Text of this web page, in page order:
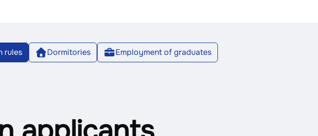
rules Dormitories Employment of graduates